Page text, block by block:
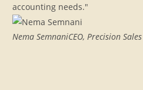
accounting needs."
Nema SemnaniCEO, Precision